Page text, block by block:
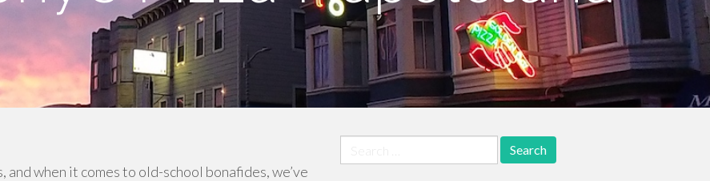
when it comes to old-school bonafides, we’ve
for: